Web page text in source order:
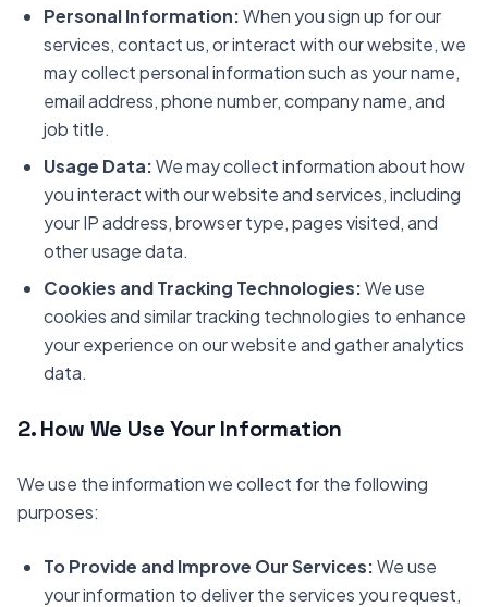
Personal Information:When you sign up for our
services, contact us, or interact with our website, we
may collect personal information such as your name,
email address, phone number, company name, and
job title.
Usage Data:We may collect information about how
you interact with our website and services, including
your IP address, browser type, pages visited, and
other usage data.
Cookies and Tracking Technologies:We use
cookies and similar tracking technologies to enhance
your experience on our website and gather analytics
data.
2. How We Use Your Information
We use the information we collect for the following
purposes:
To Provide and Improve Our Services:We use
your information to deliver the services you request,